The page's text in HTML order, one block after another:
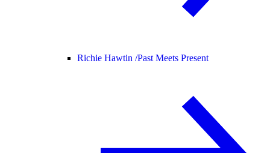
Richie Hawtin /Past Meets Present